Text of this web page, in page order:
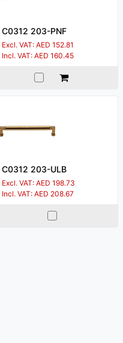
C0312 203-PNF
Excl. VAT: AED 152.81
Incl. VAT: AED 160.45
C0312 203-ULB
Excl. VAT: AED 198.73
Incl. VAT: AED 208.67